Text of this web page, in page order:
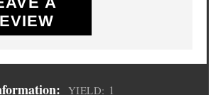
YIELD: 1